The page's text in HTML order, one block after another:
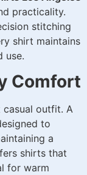
practicality.
stitching
shirt maintains
use.
Comfort
outfit. A
to
a
shirts that
for warm